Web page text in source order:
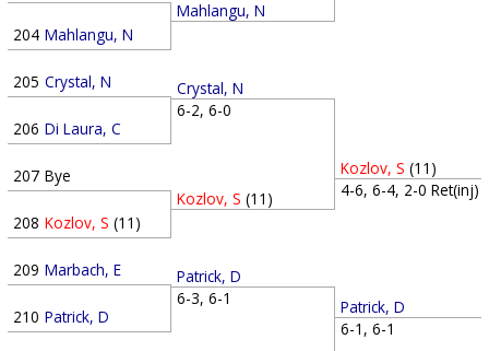
204 Mahlangu, N
205 Crystal, N
206 Di Laura, C
207 Bye
208 Kozlov, S (11)
209 Marbach, E
210 Patrick, D
Mahlangu, N
Crystal, N
6-2, 6-0
Kozlov, S (11)
Patrick, D
6-3, 6-1
Kozlov, S (11)
4-6, 6-4, 2-0 Ret(inj)
Patrick, D
6-1, 6-1